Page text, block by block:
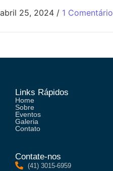
abril 25, 2024 / 1 Comentário
Links Rápidos
Home
Sobre
Eventos
Galeria
Contato
Contate-nos
(41) 3015-6959